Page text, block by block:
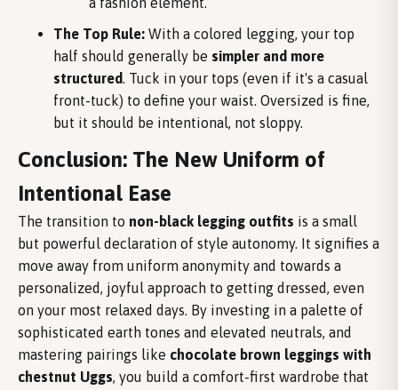
The Top Rule: With a colored legging, your top
half should generally be simpler and more
structured. Tuck in your tops (even if it's a casual
front-tuck) to define your waist. Oversized is fine,
but it should be intentional, not sloppy.
Conclusion: The New Uniform of
Intentional Ease
The transition to non-black legging outfits is a small
but powerful declaration of style autonomy. It signifies a
move away from uniform anonymity and towards a
personalized, joyful approach to getting dressed, even
on your most relaxed days. By investing in a palette of
sophisticated earth tones and elevated neutrals, and
mastering pairings like chocolate brown leggings with
chestnut Uggs, you build a comfort-first wardrobe that